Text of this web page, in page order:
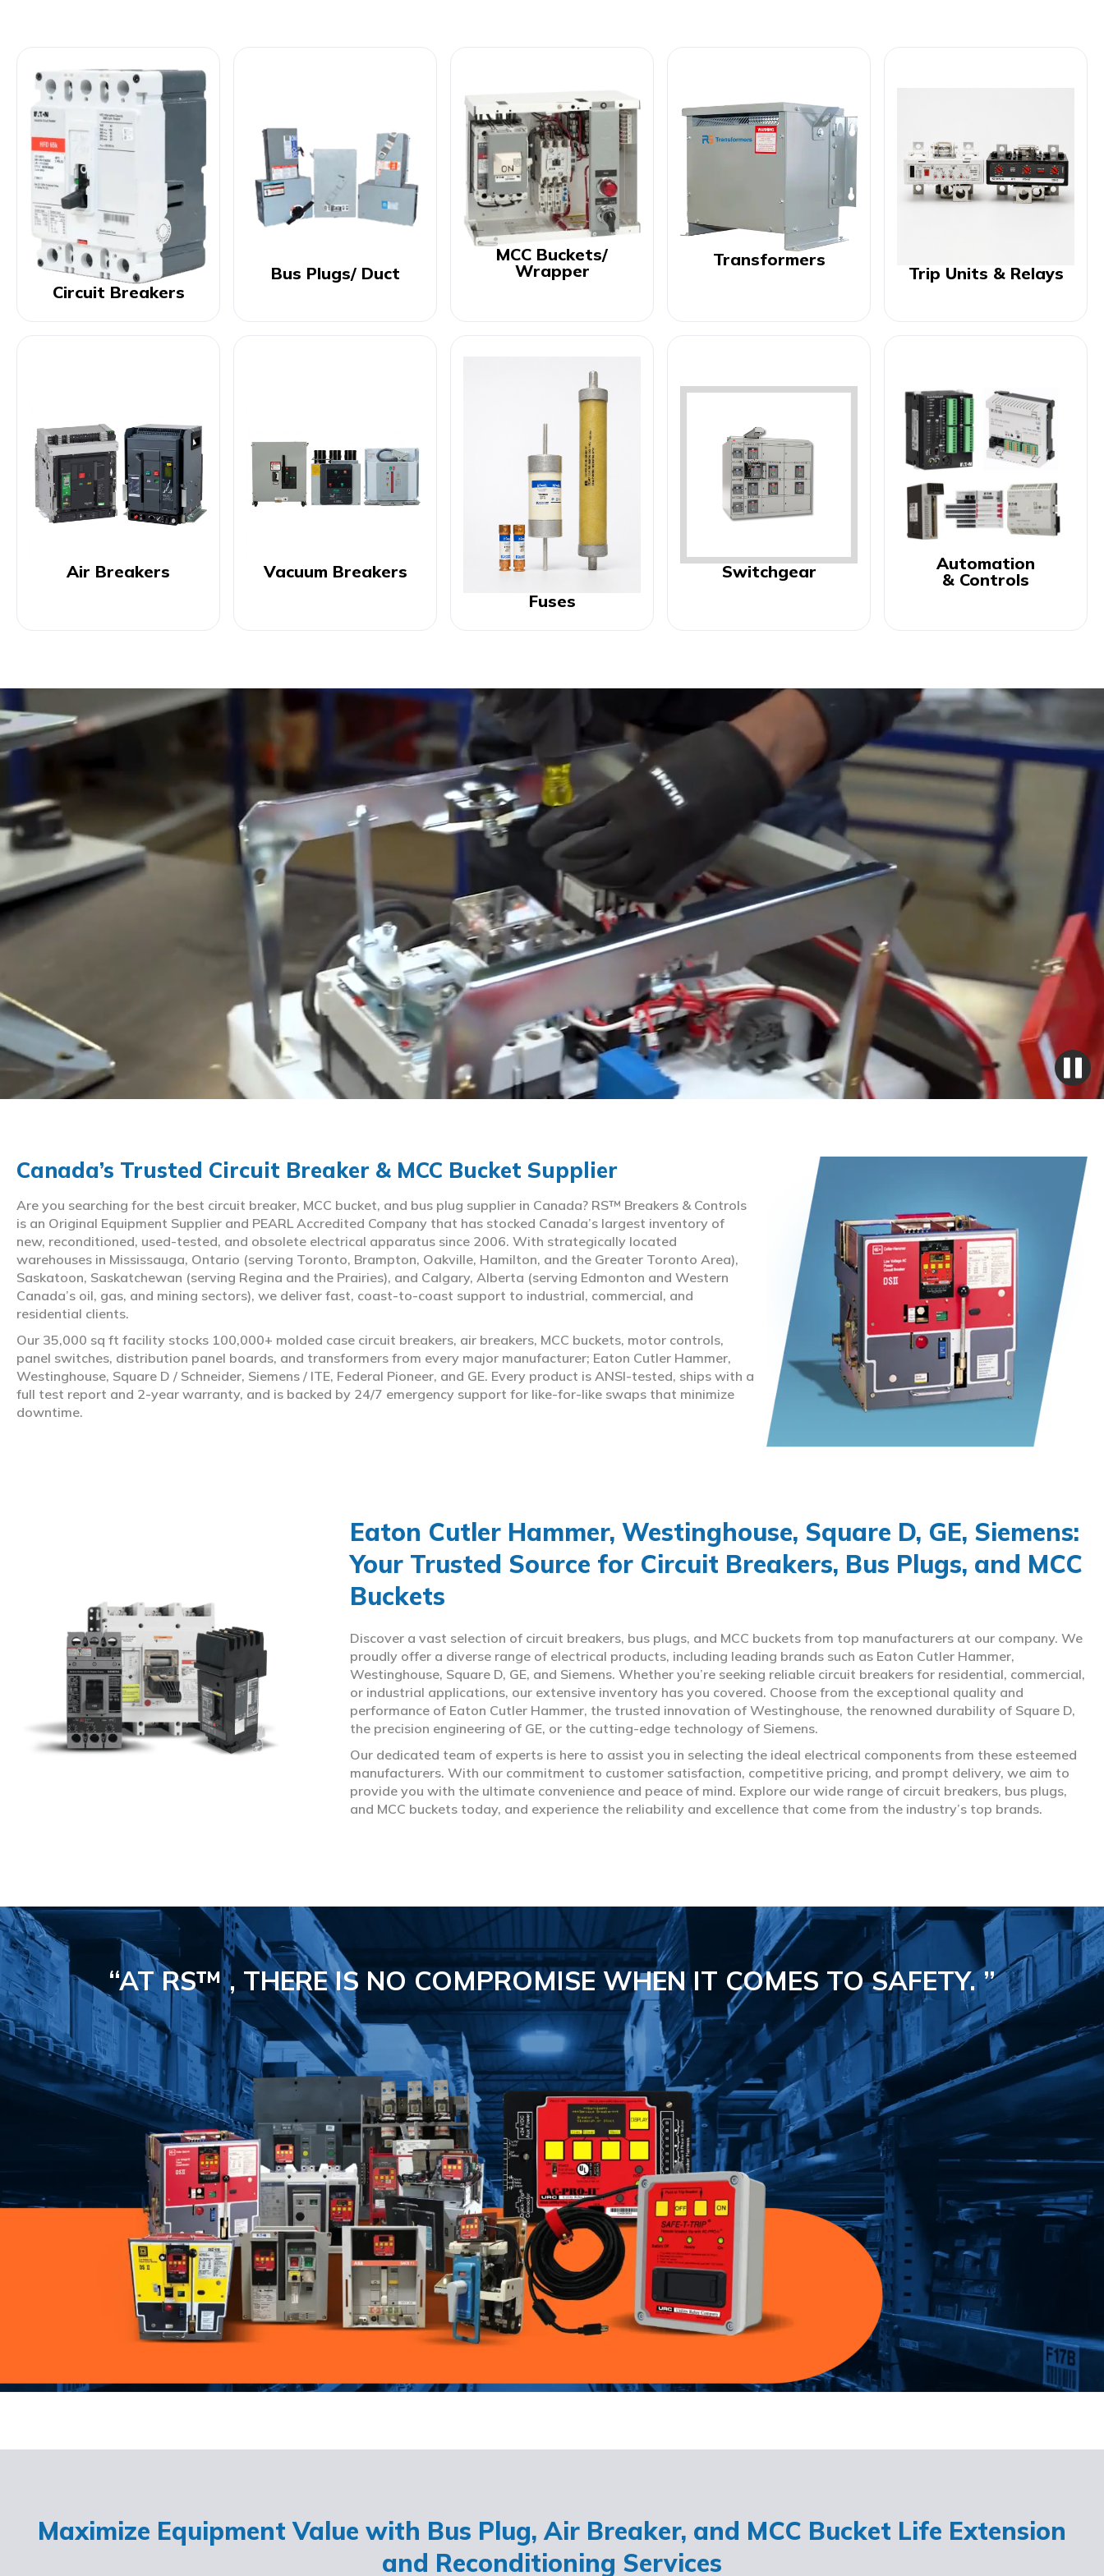
Circuit Breakers
Bus Plugs/ Duct
MCC Buckets/
Wrapper
Transformers
Trip Units & Relays
Air Breakers
Vacuum Breakers
Fuses
Switchgear
Automation
& Controls
Canada’s Trusted Circuit Breaker & MCC Bucket Supplier
Are you searching for the best circuit breaker, MCC bucket, and bus plug supplier in Canada? RS™ Breakers & Controls
is an Original Equipment Supplier and PEARL Accredited Company that has stocked Canada’s largest inventory of
new, reconditioned, used-tested, and obsolete electrical apparatus since 2006. With strategically located
warehouses in Mississauga, Ontario (serving Toronto, Brampton, Oakville, Hamilton, and the Greater Toronto Area),
Saskatoon, Saskatchewan (serving Regina and the Prairies), and Calgary, Alberta (serving Edmonton and Western
Canada’s oil, gas, and mining sectors), we deliver fast, coast-to-coast support to industrial, commercial, and
residential clients.
Our 35,000 sq ft facility stocks 100,000+ molded case circuit breakers, air breakers, MCC buckets, motor controls,
panel switches, distribution panel boards, and transformers from every major manufacturer; Eaton Cutler Hammer,
Westinghouse, Square D / Schneider, Siemens / ITE, Federal Pioneer, and GE. Every product is ANSI-tested, ships with a
full test report and 2-year warranty, and is backed by 24/7 emergency support for like-for-like swaps that minimize
downtime.
Eaton Cutler Hammer, Westinghouse, Square D, GE, Siemens:
Your Trusted Source for Circuit Breakers, Bus Plugs, and MCC
Buckets
Discover a vast selection of circuit breakers, bus plugs, and MCC buckets from top manufacturers at our company. We
proudly offer a diverse range of electrical products, including leading brands such as Eaton Cutler Hammer,
Westinghouse, Square D, GE, and Siemens. Whether you’re seeking reliable circuit breakers for residential, commercial,
or industrial applications, our extensive inventory has you covered. Choose from the exceptional quality and
performance of Eaton Cutler Hammer, the trusted innovation of Westinghouse, the renowned durability of Square D,
the precision engineering of GE, or the cutting-edge technology of Siemens.
Our dedicated team of experts is here to assist you in selecting the ideal electrical components from these esteemed
manufacturers. With our commitment to customer satisfaction, competitive pricing, and prompt delivery, we aim to
provide you with the ultimate convenience and peace of mind. Explore our wide range of circuit breakers, bus plugs,
and MCC buckets today, and experience the reliability and excellence that come from the industry’s top brands.
“AT RS™ , THERE IS NO COMPROMISEWHEN IT COMES TO SAFETY.”
Maximize Equipment Value with Bus Plug, Air Breaker, and MCC Bucket Life Extension
and Reconditioning Services